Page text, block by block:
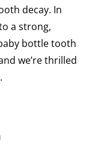
decay. In
a strong,
bottle tooth
we’re thrilled